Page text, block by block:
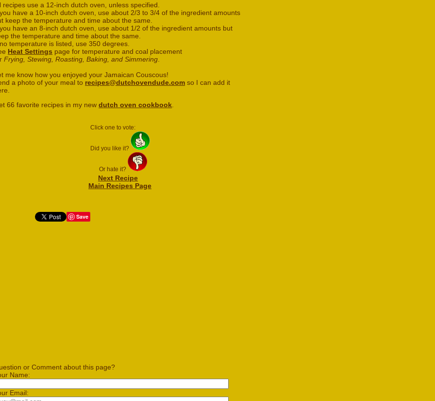
recipes use a 12-inch dutch oven, unless specified.
have a 10-inch dutch oven, use about 2/3 to 3/4 of the ingredient amounts
keep the temperature and time about the same.
have an 8-inch dutch oven, use about 1/2 of the ingredient amounts but
the temperature and time about the same.
temperature is listed, use 350 degrees.
Heat Settings page for temperature and coal placement
Frying, Stewing, Roasting, Baking, and Simmering
me know how you enjoyed your Jamaican Couscous!
a photo of your meal to recipes@dutchovendude.com so I can add it
66 favorite recipes in my newdutch oven cookbook.
Click one to vote:
Did you like it?
Or hate it?
Next Recipe
Main Recipes Page
Save
or Comment about this page?
Name:
Email: